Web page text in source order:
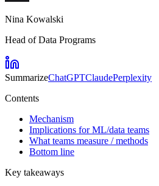
Nina Kowalski
Head of Data Programs
SummarizeChatGPTClaudePerplexity
Contents
Mechanism
Implications for ML/data teams
What teams measure / methods
Bottom line
Key takeaways